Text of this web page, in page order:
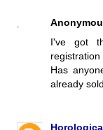
I've got
Has
already